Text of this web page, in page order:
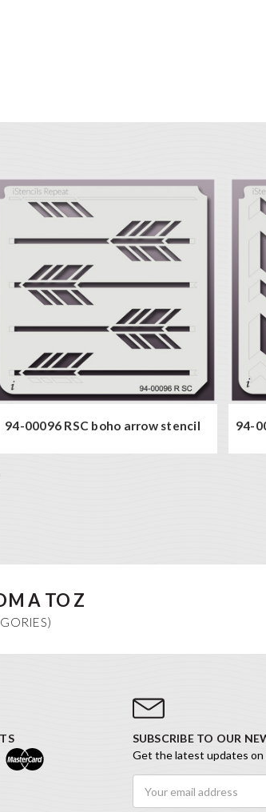
94-00096 RSC boho arrow stencil 94-
A TO Z
SUBSCRIBE TO OUR
Get the latest updates on
Address